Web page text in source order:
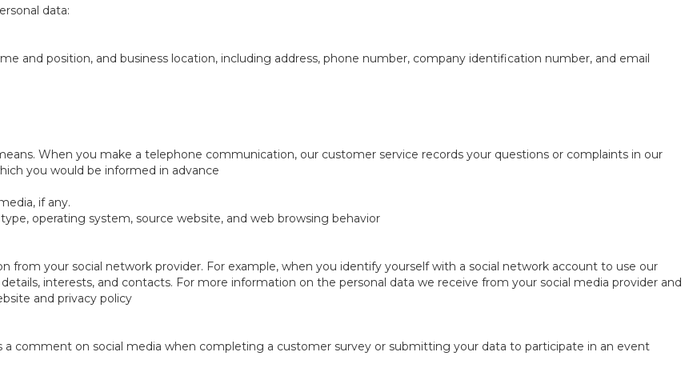
data:
and position, and business location, including address, phone number, company identification number, and email
When you make a telephone communication, our customer service records your questions or complaints in our
you would be informed in advance
if any.
operating system, source website, and web browsing behavior
your social network provider. For example, when you identify yourself with a social network account to use our
interests, and contacts. For more information on the personal data we receive from your social media provider and
and privacy policy
comment on social media when completing a customer survey or submitting your data to participate in an event